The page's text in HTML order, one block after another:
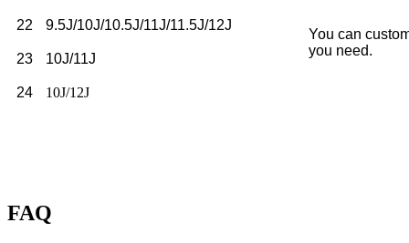
You can
you need.
22 9.5J/10J/10.5J/11J/11.5J/12J
23 10J/11J
24 10J/12J
FAQ